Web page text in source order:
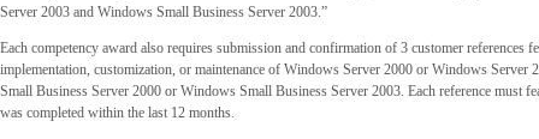
Server 2003 and Windows Small Business Server 2003.”
Each competency award also requires submission and confirmation of 3 customer references
implementation, customization, or maintenance of Windows Server 2000 or Windows Server
Small Business Server 2000 or Windows Small Business Server 2003. Each reference must
was completed within the last 12 months.